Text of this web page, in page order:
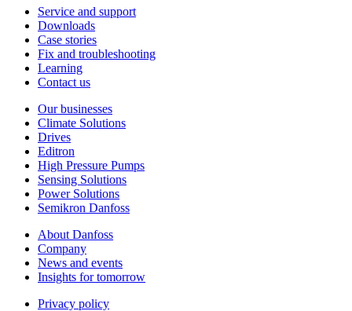
Service and support
Downloads
Case stories
Fix and troubleshooting
Learning
Contact us
Our businesses
Climate Solutions
Drives
Editron
High Pressure Pumps
Sensing Solutions
Power Solutions
Semikron Danfoss
About Danfoss
Company
News and events
Insights for tomorrow
Privacy policy